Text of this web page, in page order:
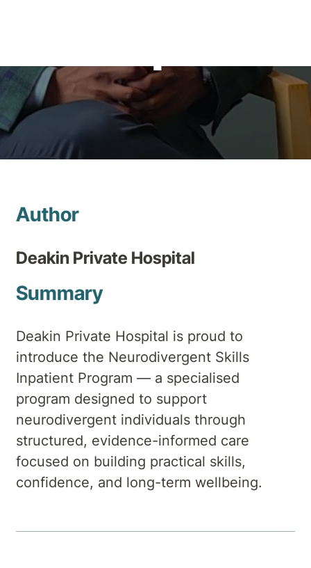
Author
Deakin Private Hospital
Summary
Deakin Private Hospital is proud to
introduce the Neurodivergent Skills
Inpatient Program — a specialised
program designed to support
neurodivergent individuals through
structured, evidence-informed care
focused on building practical skills,
confidence, and long-term wellbeing.